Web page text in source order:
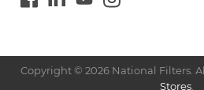
Copyright © 2026 National Filters.
Stores.